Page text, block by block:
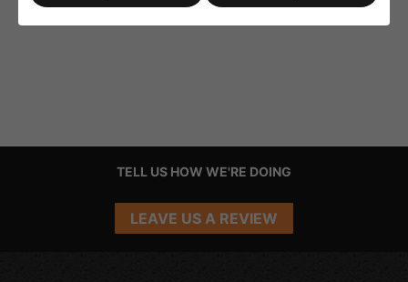
TELL US HOW WE'RE DOING
LEAVE US A REVIEW